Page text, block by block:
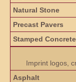
Imprint logos,